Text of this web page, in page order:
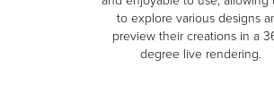
to explore various designs
preview their creations in a
degree live rendering.